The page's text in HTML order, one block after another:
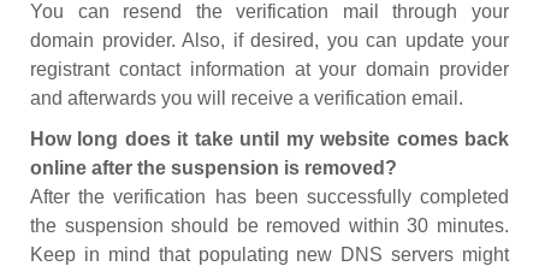
You can resend the verification mail through your
domain provider. Also, if desired, you can update your
registrant contact information at your domain provider
and afterwards you will receive a verification email.
How long does it take until my website comes back
online after the suspension is removed?
After the verification has been successfully completed
the suspension should be removed within 30 minutes.
Keep in mind that populating new DNS servers might